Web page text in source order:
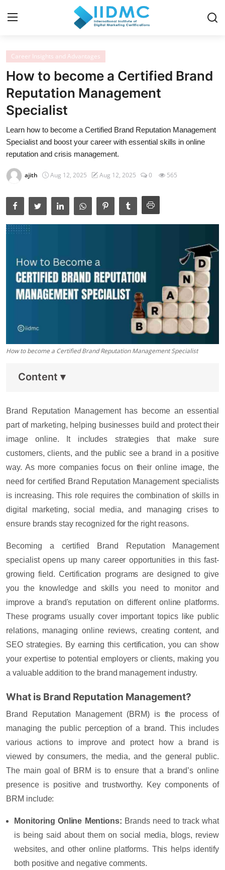
Home
Strategies and Skills
Certification and Courses
Resources and Tools
Career Insights and Advantages
Industry Insights
Career Insights and Advantages
How to become a Certified Brand
Reputation Management
Specialist
Learn how to become a Certified Brand Reputation Management
Specialist and boost your career with essential skills in online
reputation and crisis management.
ajith Aug 12, 2025 Aug 12, 2025 0 565
How to become a Certified Brand Reputation Management Specialist
Content ▾
Brand Reputation Management has become an essential
part of marketing, helping businesses build and protect their
image online. It includes strategies that make sure
customers, clients, and the public see a brand in a positive
way. As more companies focus on their online image, the
need for certified Brand Reputation Management specialists
is increasing. This role requires the combination of skills in
digital marketing, social media, and managing crises to
ensure brands stay recognized for the right reasons.
Becoming a certified Brand Reputation Management
specialist opens up many career opportunities in this fast-
growing field. Certification programs are designed to give
you the knowledge and skills you need to monitor and
improve a brand's reputation on different online platforms.
These programs usually cover important topics like public
relations, managing online reviews, creating content, and
SEO strategies. By earning this certification, you can show
your expertise to potential employers or clients, making you
a valuable addition to the brand management industry.
What is Brand Reputation Management?
Brand Reputation Management (BRM) is the process of
managing the public perception of a brand. This includes
various actions to improve and protect how a brand is
viewed by consumers, the media, and the general public.
The main goal of BRM is to ensure that a brand’s online
presence is positive and trustworthy. Key components of
BRM include:
Monitoring Online Mentions: Brands need to track what
is being said about them on social media, blogs, review
websites, and other online platforms. This helps identify
both positive and negative comments.